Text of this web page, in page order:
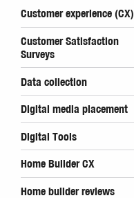
Customer experience (CX)
Customer Satisfaction
Surveys
Data collection
Digital media placement
Digital Tools
Home Builder CX
Home builder reviews